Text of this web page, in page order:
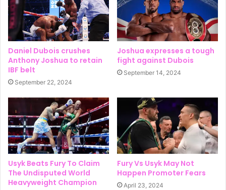
Daniel Dubois crushes
Anthony Joshua to retain
IBF belt
September 22, 2024
Joshua expresses a tough
fight against Dubois
September 14, 2024
Usyk Beats Fury To Claim
The Undisputed World
Heavyweight Champion
Fury Vs Usyk May Not
Happen Promoter Fears
April 23, 2024